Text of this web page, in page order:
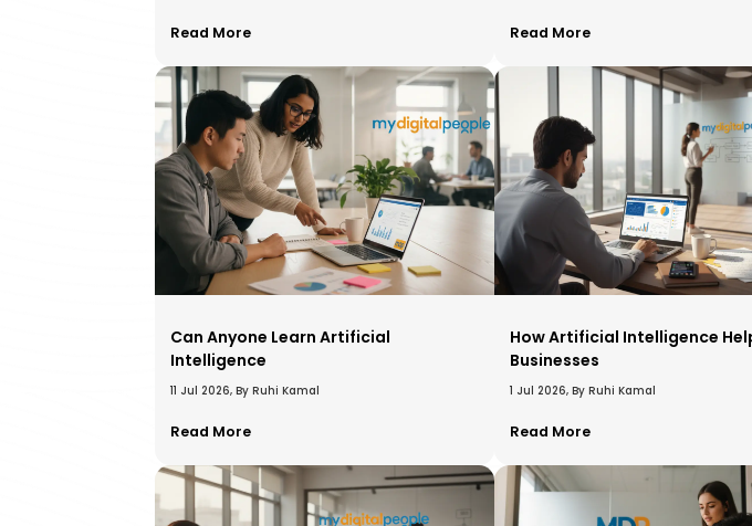
Read More Read More
Can Anyone Learn Artificial
Intelligence
11 Jul 2026, By Ruhi Kamal
Read More
How Artificial Intelligence
Businesses​
1 Jul 2026, By Ruhi Kamal
Read More